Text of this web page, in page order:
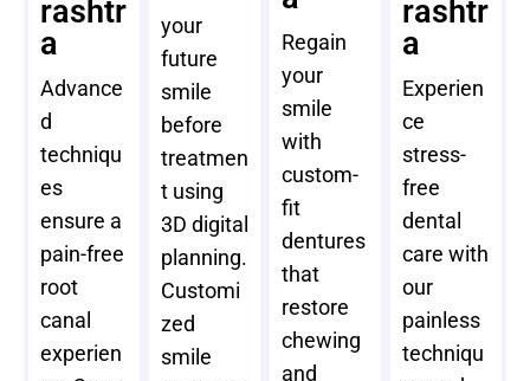
rashtr
a
Advance
d
techniqu
es
ensure a
pain-free
root
canal
experien
your
future
smile
before
treatmen
t using
3D digital
planning.
Customi
zed
smile
Regain
your
smile
with
custom-
fit
dentures
that
restore
chewing
and
rashtr
a
Experien
ce
stress-
free
dental
care with
our
painless
techniqu